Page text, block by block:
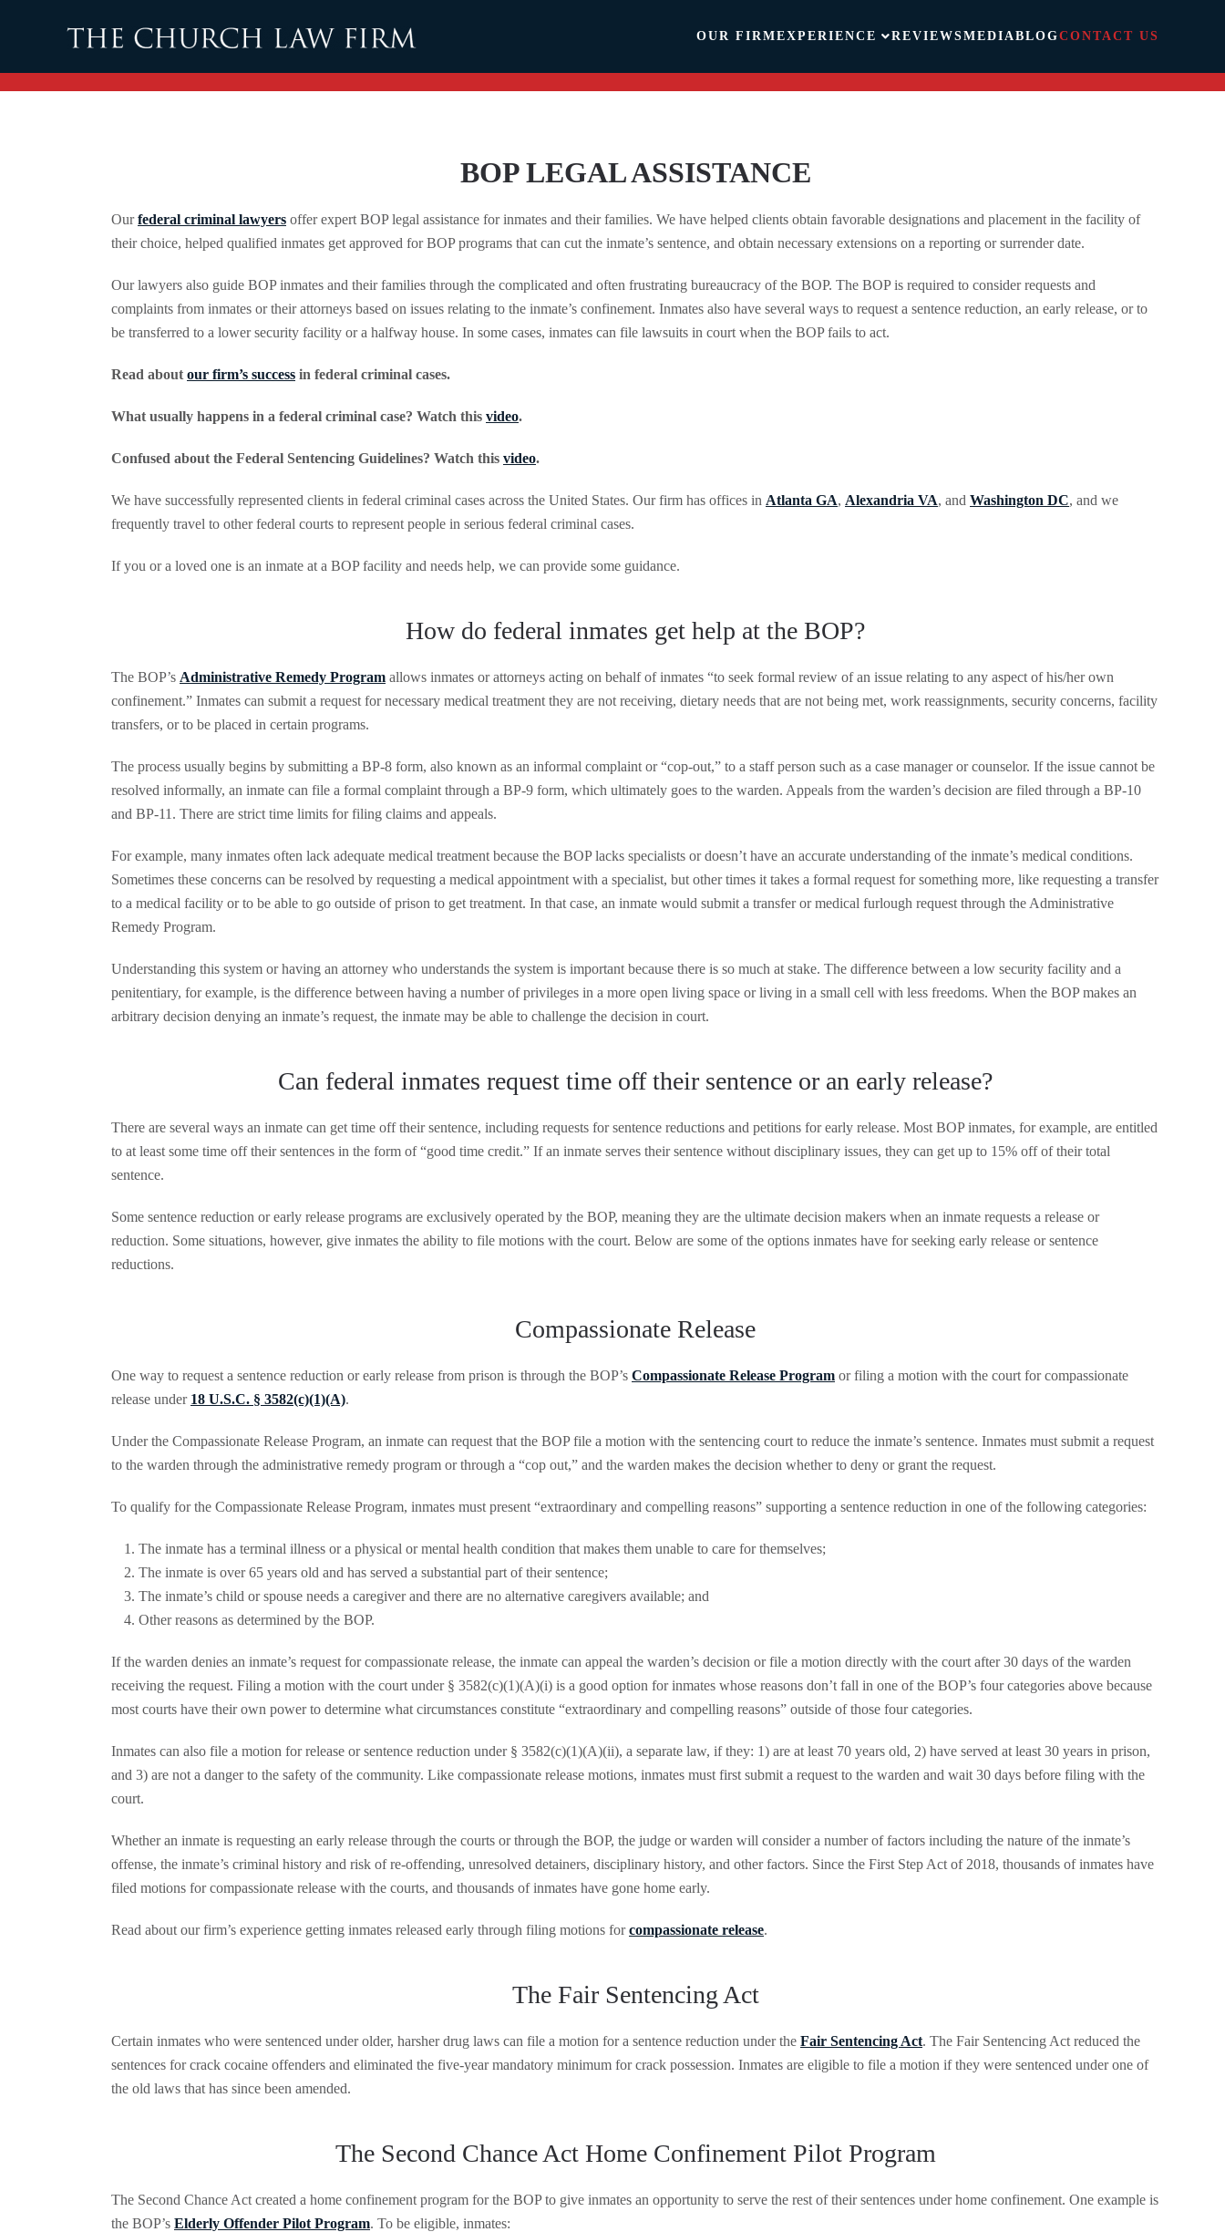
Skip to main content OUR FIRMEXPERIENCE REVIEWSMEDIABLOGCONTACT US
BOP LEGAL ASSISTANCE
Our federal criminal lawyers offer expert BOP legal assistance for inmates and their families. We have helped clients obtain favorable designations and placement in the facility of
their choice, helped qualified inmates get approved for BOP programs that can cut the inmate’s sentence, and obtain necessary extensions on a reporting or surrender date.
Our lawyers also guide BOP inmates and their families through the complicated and often frustrating bureaucracy of the BOP. The BOP is required to consider requests and
complaints from inmates or their attorneys based on issues relating to the inmate’s confinement. Inmates also have several ways to request a sentence reduction, an early release, or to
be transferred to a lower security facility or a halfway house. In some cases, inmates can file lawsuits in court when the BOP fails to act.
Read about our firm’s success in federal criminal cases.
What usually happens in a federal criminal case? Watch this video.
Confused about the Federal Sentencing Guidelines? Watch this video.
We have successfully represented clients in federal criminal cases across the United States. Our firm has offices in Atlanta GA, Alexandria VA, and Washington DC, and we
frequently travel to other federal courts to represent people in serious federal criminal cases.
If you or a loved one is an inmate at a BOP facility and needs help, we can provide some guidance.
How do federal inmates get help at the BOP?
The BOP’s Administrative Remedy Program allows inmates or attorneys acting on behalf of inmates “to seek formal review of an issue relating to any aspect of his/her own
confinement.” Inmates can submit a request for necessary medical treatment they are not receiving, dietary needs that are not being met, work reassignments, security concerns, facility
transfers, or to be placed in certain programs.
The process usually begins by submitting a BP-8 form, also known as an informal complaint or “cop-out,” to a staff person such as a case manager or counselor. If the issue cannot be
resolved informally, an inmate can file a formal complaint through a BP-9 form, which ultimately goes to the warden. Appeals from the warden’s decision are filed through a BP-10
and BP-11. There are strict time limits for filing claims and appeals.
For example, many inmates often lack adequate medical treatment because the BOP lacks specialists or doesn’t have an accurate understanding of the inmate’s medical conditions.
Sometimes these concerns can be resolved by requesting a medical appointment with a specialist, but other times it takes a formal request for something more, like requesting a transfer
to a medical facility or to be able to go outside of prison to get treatment. In that case, an inmate would submit a transfer or medical furlough request through the Administrative
Remedy Program.
Understanding this system or having an attorney who understands the system is important because there is so much at stake. The difference between a low security facility and a
penitentiary, for example, is the difference between having a number of privileges in a more open living space or living in a small cell with less freedoms. When the BOP makes an
arbitrary decision denying an inmate’s request, the inmate may be able to challenge the decision in court.
Can federal inmates request time off their sentence or an early release?
There are several ways an inmate can get time off their sentence, including requests for sentence reductions and petitions for early release. Most BOP inmates, for example, are entitled
to at least some time off their sentences in the form of “good time credit.” If an inmate serves their sentence without disciplinary issues, they can get up to 15% off of their total
sentence.
Some sentence reduction or early release programs are exclusively operated by the BOP, meaning they are the ultimate decision makers when an inmate requests a release or
reduction. Some situations, however, give inmates the ability to file motions with the court. Below are some of the options inmates have for seeking early release or sentence
reductions.
Compassionate Release
One way to request a sentence reduction or early release from prison is through the BOP’s Compassionate Release Program or filing a motion with the court for compassionate
release under 18 U.S.C. § 3582(c)(1)(A).
Under the Compassionate Release Program, an inmate can request that the BOP file a motion with the sentencing court to reduce the inmate’s sentence. Inmates must submit a request
to the warden through the administrative remedy program or through a “cop out,” and the warden makes the decision whether to deny or grant the request.
To qualify for the Compassionate Release Program, inmates must present “extraordinary and compelling reasons” supporting a sentence reduction in one of the following categories:
The inmate has a terminal illness or a physical or mental health condition that makes them unable to care for themselves;
The inmate is over 65 years old and has served a substantial part of their sentence;
The inmate’s child or spouse needs a caregiver and there are no alternative caregivers available; and
Other reasons as determined by the BOP.
If the warden denies an inmate’s request for compassionate release, the inmate can appeal the warden’s decision or file a motion directly with the court after 30 days of the warden
receiving the request. Filing a motion with the court under § 3582(c)(1)(A)(i) is a good option for inmates whose reasons don’t fall in one of the BOP’s four categories above because
most courts have their own power to determine what circumstances constitute “extraordinary and compelling reasons” outside of those four categories.
Inmates can also file a motion for release or sentence reduction under § 3582(c)(1)(A)(ii), a separate law, if they: 1) are at least 70 years old, 2) have served at least 30 years in prison,
and 3) are not a danger to the safety of the community. Like compassionate release motions, inmates must first submit a request to the warden and wait 30 days before filing with the
court.
Whether an inmate is requesting an early release through the courts or through the BOP, the judge or warden will consider a number of factors including the nature of the inmate’s
offense, the inmate’s criminal history and risk of re-offending, unresolved detainers, disciplinary history, and other factors. Since the First Step Act of 2018, thousands of inmates have
filed motions for compassionate release with the courts, and thousands of inmates have gone home early.
Read about our firm’s experience getting inmates released early through filing motions for compassionate release.
The Fair Sentencing Act
Certain inmates who were sentenced under older, harsher drug laws can file a motion for a sentence reduction under the Fair Sentencing Act. The Fair Sentencing Act reduced the
sentences for crack cocaine offenders and eliminated the five-year mandatory minimum for crack possession. Inmates are eligible to file a motion if they were sentenced under one of
the old laws that has since been amended.
The Second Chance Act Home Confinement Pilot Program
The Second Chance Act created a home confinement program for the BOP to give inmates an opportunity to serve the rest of their sentences under home confinement. One example is
the BOP’s Elderly Offender Pilot Program. To be eligible, inmates: